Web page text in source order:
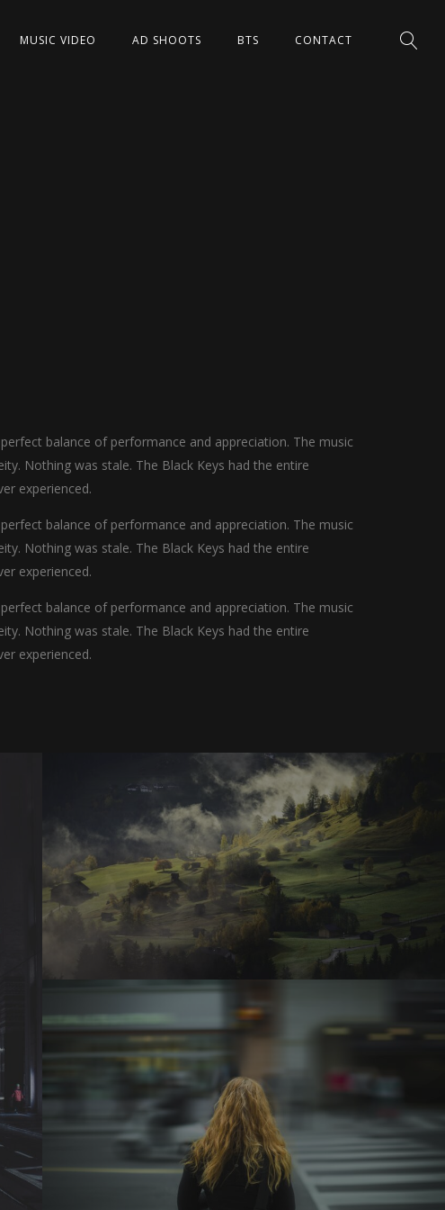
MUSIC VIDEO AD SHOOTS BTS CONTACT
balance of performance and appreciation. The music
Nothing was stale. The Black Keys had the entire
experienced.
balance of performance and appreciation. The music
Nothing was stale. The Black Keys had the entire
experienced.
balance of performance and appreciation. The music
Nothing was stale. The Black Keys had the entire
experienced.